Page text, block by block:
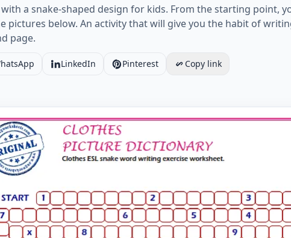
a snake-shaped design for kids. From the starting point,
pictures below. An activity that will give you the habit of
page.
LinkedIn Pinterest
Copy link
ESL snake word writing exercise worksheet. Worksheet